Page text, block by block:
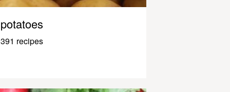
potatoes
391 recipes